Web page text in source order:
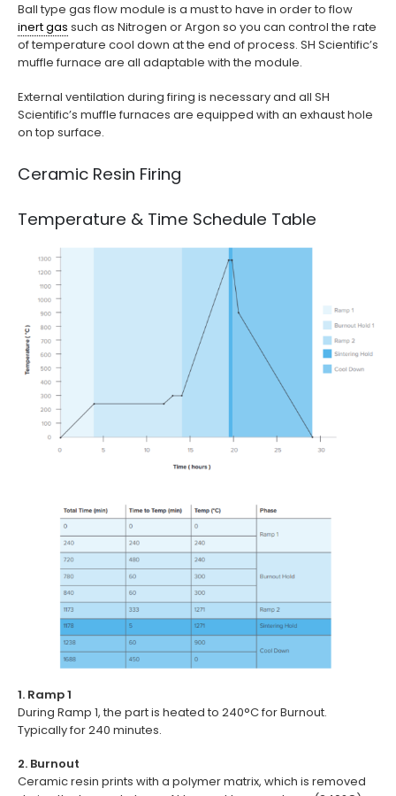
Ball type gas flow module is a must to have in order to flow
inert gas such as Nitrogen or Argon so you can control the rate
of temperature cool down at the end of process. SH Scientific’s
muffle furnace are all adaptable with the module.
External ventilation during firing is necessary and all SH
Scientific’s muffle furnaces are equipped with an exhaust hole
on top surface.
Ceramic Resin Firing
Temperature & Time Schedule Table
1. Ramp 1
During Ramp 1, the part is heated to 240°C for Burnout.
Typically for 240 minutes.
2. Burnout
Ceramic resin prints with a polymer matrix, which is removed